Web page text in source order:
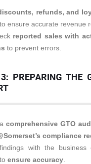
refunds, and
to ensure accurate revenue
reported sales with
to prevent errors.
PREPARING THE
comprehensive GTO
compliance
with the business
ensure accuracy